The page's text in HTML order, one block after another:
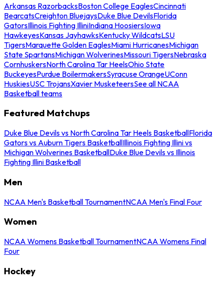
Arkansas RazorbacksBoston College EaglesCincinnati
BearcatsCreighton BluejaysDuke Blue DevilsFlorida
GatorsIllinois Fighting IlliniIndiana HoosiersIowa
HawkeyesKansas JayhawksKentucky WildcatsLSU
TigersMarquette Golden EaglesMiami HurricanesMichigan
State SpartansMichigan WolverinesMissouri TigersNebraska
CornhuskersNorth Carolina Tar HeelsOhio State
BuckeyesPurdue BoilermakersSyracuse OrangeUConn
HuskiesUSC TrojansXavier MusketeersSee all NCAA
Basketball teams
Featured Matchups
Duke Blue Devils vs North Carolina Tar Heels BasketballFlorida
Gators vs Auburn Tigers BasketballIllinois Fighting Illini vs
Michigan Wolverines BasketballDuke Blue Devils vs Illinois
Fighting Illini Basketball
Men
NCAA Men's Basketball TournamentNCAA Men's Final Four
Women
NCAA Womens Basketball TournamentNCAA Womens Final
Four
Hockey